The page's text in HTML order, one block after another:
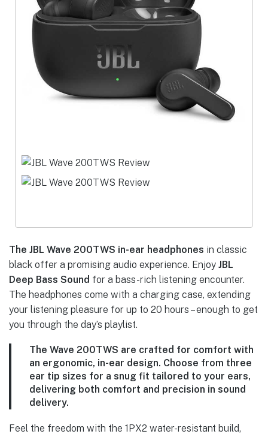
The JBL Wave 200TWS in-ear headphones in classic
black offer a promising audio experience. Enjoy JBL
Deep Bass Sound for a bass-rich listening encounter.
The headphones come with a charging case, extending
your listening pleasure for up to 20 hours – enough to get
you through the day’s playlist.
The Wave 200TWS are crafted for comfort with
an ergonomic, in-ear design. Choose from three
ear tip sizes for a snug fit tailored to your ears,
delivering both comfort and precision in sound
delivery.
Feel the freedom with the 1PX2 water-resistant build,